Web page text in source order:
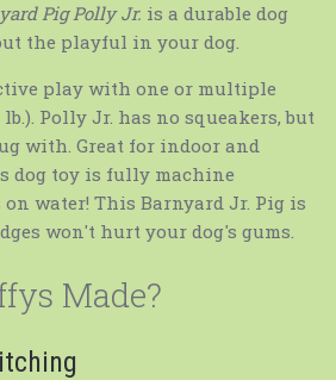
Pig Polly Jr. is a durable dog
the playful in your dog.
play with one or multiple
lb.). Polly Jr. has no squeakers, but
with. Great for indoor and
dog toy is fully machine
water! This Barnyard Jr. Pig is
won't hurt your dog's gums.
Made?